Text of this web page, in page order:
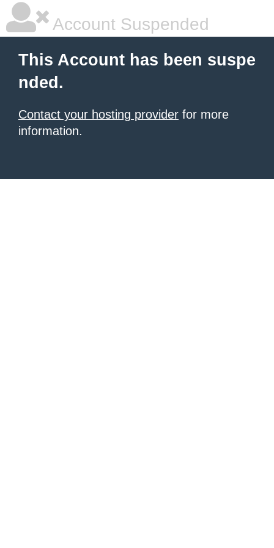
Account Suspended
This Account has been suspe
nded.
Contact your hosting provider for more
information.